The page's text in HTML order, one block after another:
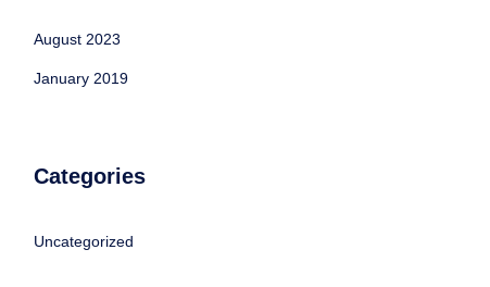
August 2023
January 2019
Categories
Uncategorized